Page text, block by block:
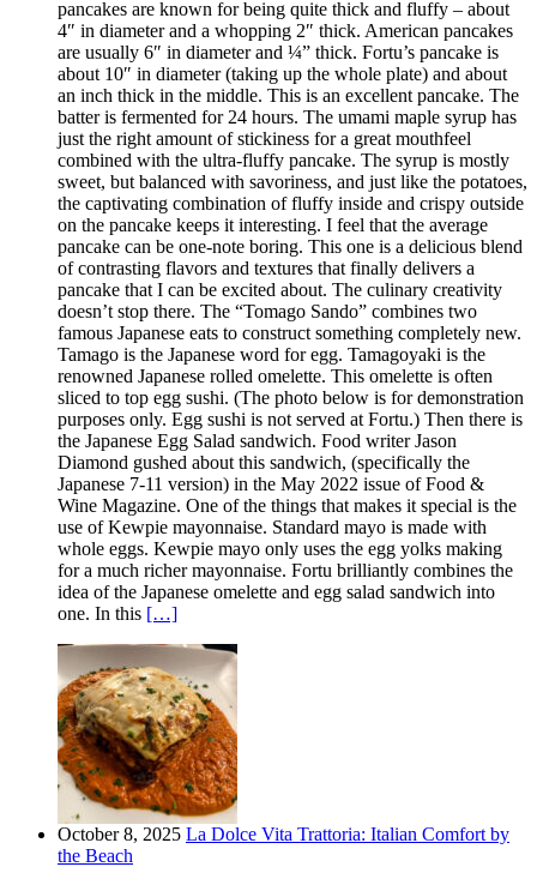
pancakes are known for being quite thick and fluffy – about
4″ in diameter and a whopping 2″ thick. American pancakes
are usually 6″ in diameter and ¼” thick. Fortu’s pancake is
about 10″ in diameter (taking up the whole plate) and about
an inch thick in the middle. This is an excellent pancake. The
batter is fermented for 24 hours. The umami maple syrup has
just the right amount of stickiness for a great mouthfeel
combined with the ultra-fluffy pancake. The syrup is mostly
sweet, but balanced with savoriness, and just like the potatoes,
the captivating combination of fluffy inside and crispy outside
on the pancake keeps it interesting. I feel that the average
pancake can be one-note boring. This one is a delicious blend
of contrasting flavors and textures that finally delivers a
pancake that I can be excited about. The culinary creativity
doesn’t stop there. The “Tomago Sando” combines two
famous Japanese eats to construct something completely new.
Tamago is the Japanese word for egg. Tamagoyaki is the
renowned Japanese rolled omelette. This omelette is often
sliced to top egg sushi. (The photo below is for demonstration
purposes only. Egg sushi is not served at Fortu.) Then there is
the Japanese Egg Salad sandwich. Food writer Jason
Diamond gushed about this sandwich, (specifically the
Japanese 7-11 version) in the May 2022 issue of Food &
Wine Magazine. One of the things that makes it special is the
use of Kewpie mayonnaise. Standard mayo is made with
whole eggs. Kewpie mayo only uses the egg yolks making
for a much richer mayonnaise. Fortu brilliantly combines the
idea of the Japanese omelette and egg salad sandwich into
one. In this […]
October 8, 2025 La Dolce Vita Trattoria: Italian Comfort by
the Beach